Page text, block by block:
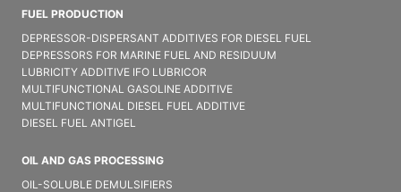
FUEL PRODUCTION
DEPRESSOR-DISPERSANT ADDITIVES FOR DIESEL FUEL
DEPRESSORS FOR MARINE FUEL AND RESIDUUM
LUBRICITY ADDITIVE IFO LUBRICOR
MULTIFUNCTIONAL GASOLINE ADDITIVE
MULTIFUNCTIONAL DIESEL FUEL ADDITIVE
DIESEL FUEL ANTIGEL
OIL AND GAS PROCESSING
OIL-SOLUBLE DEMULSIFIER​S